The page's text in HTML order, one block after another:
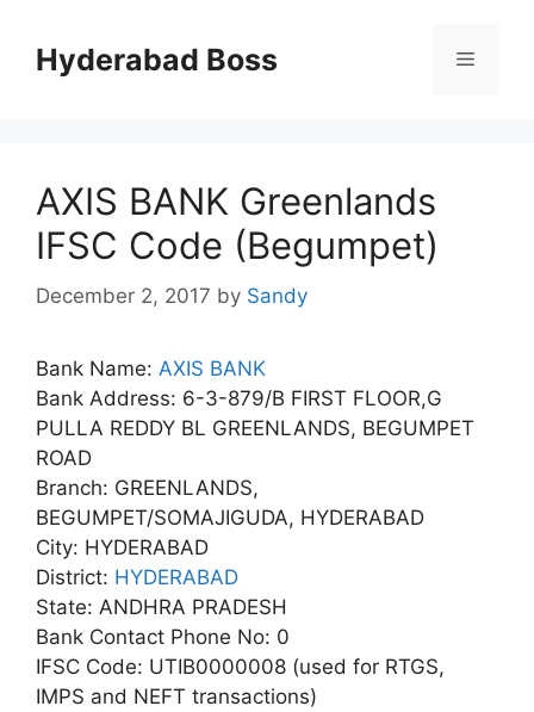
contentHyderabad Boss Menu
AXIS BANK Greenlands
IFSC Code (Begumpet)
December 2, 2017 by Sandy
Bank Name: AXIS BANK
Bank Address: 6-3-879/B FIRST FLOOR,G
PULLA REDDY BL GREENLANDS, BEGUMPET
ROAD
Branch: GREENLANDS,
BEGUMPET/SOMAJIGUDA, HYDERABAD
City: HYDERABAD
District: HYDERABAD
State: ANDHRA PRADESH
Bank Contact Phone No: 0
IFSC Code: UTIB0000008 (used for RTGS,
IMPS and NEFT transactions)